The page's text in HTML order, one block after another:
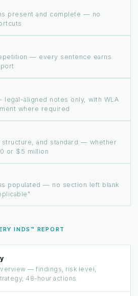
present and complete — no
— every sentence earns
legal-aligned notes only, with WLA
where required
structure, and standard — whether
or $5 million
populated — no section left blank
INDS™ REPORT
— findings, risk level,
48-hour actions